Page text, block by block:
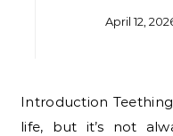
April 12,
Introduction Teething is a big milestone in a baby’s
life, but it’s not